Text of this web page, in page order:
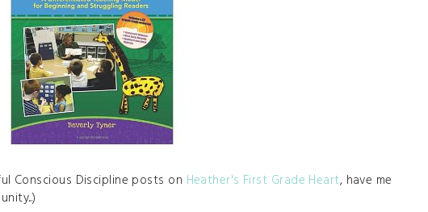
Conscious Discipline posts on Heather's First Grade Heart, have me